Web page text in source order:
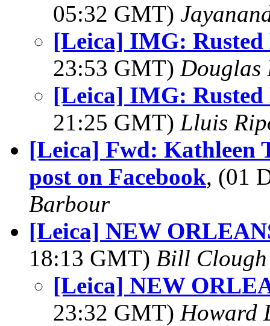
05:32 GMT)
[Leica] IMG:
23:53 GMT) Douglas
[Leica] IMG:
21:25 GMT) Lluis
[Leica] Fwd: Kathleen
post on Facebook, (01
Barbour
[Leica] NEW
18:13 GMT) Bill Clough
[Leica] NEW
23:32 GMT) Howard